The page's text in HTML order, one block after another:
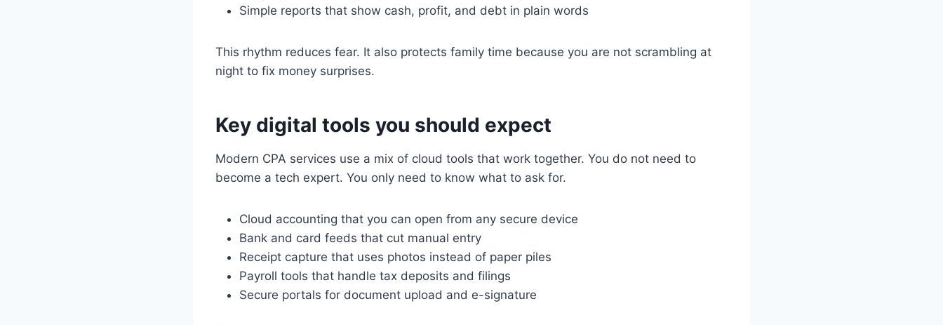
Simple reports that show cash, profit, and debt in plain words
This rhythm reduces fear. It also protects family time because you are not scrambling at
night to fix money surprises.
Key digital tools you should expect
Modern CPA services use a mix of cloud tools that work together. You do not need to
become a tech expert. You only need to know what to ask for.
Cloud accounting that you can open from any secure device
Bank and card feeds that cut manual entry
Receipt capture that uses photos instead of paper piles
Payroll tools that handle tax deposits and filings
Secure portals for document upload and e-signature